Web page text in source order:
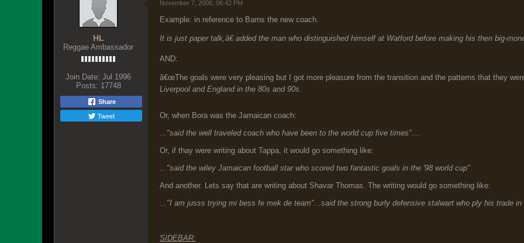
HL
Reggae Ambassador
Join Date: Jul 1996
Posts: 17748
Share
Tweet
November 7, 2008, 06:42 PM
Example: in reference to Barns the new coach.
It is just paper talk,â€ added the man who distinguished himself at Watford before making his then big-
AND:
â€œThe goals were very pleasing but I got more pleasure from the transition and the patterns that they
Liverpool and England in the 80s and 90s.
Or, when Bora was the Jamaican coach:
..."said the well traveled coach who have been to the world cup five times"....
Or, if thay were writing about Tappa, it would go something like:
..."said the wiley Jamaican football star who scored two fantastic goals in the '98 world cup"
And another. Lets say that are writing about Shavar Thomas. The writing would go something like:
..."I am jusss trying mi bess fe mek de team"...said the strong burly defensive stalwart who ply his trade
SIDEBAR: